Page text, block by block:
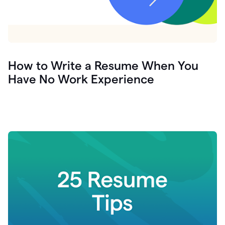
How to Write a Resume When You
Have No Work Experience